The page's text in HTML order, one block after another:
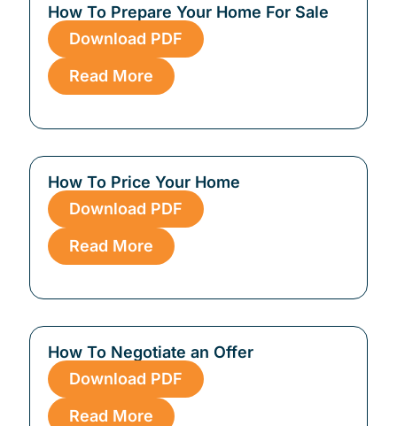
How To Prepare Your Home For Sale
Download PDF
Read More
How To Price Your Home
Download PDF
Read More
How To Negotiate an Offer
Download PDF
Read More